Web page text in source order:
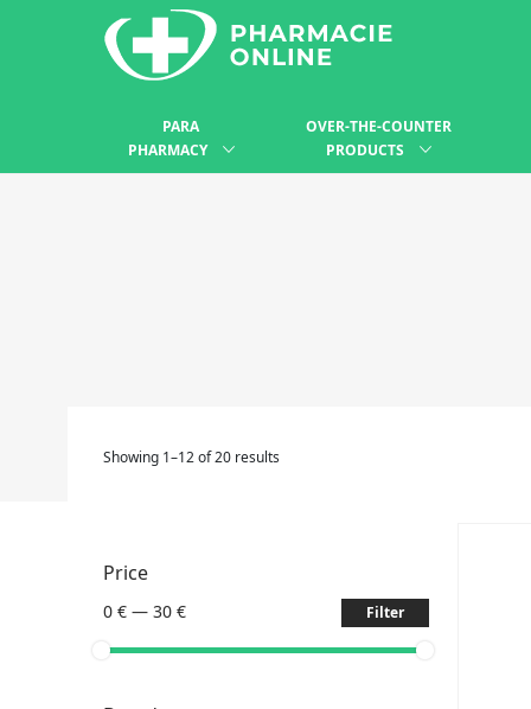
PARA
PHARMACY
OVER-THE-COUNTER
PRODUCTS
Showing 1–12 of 20 results
Price
0 € — 30 € Filter